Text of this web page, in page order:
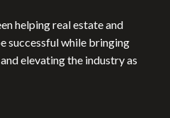
helping real estate and
successful while bringing
elevating the industry as